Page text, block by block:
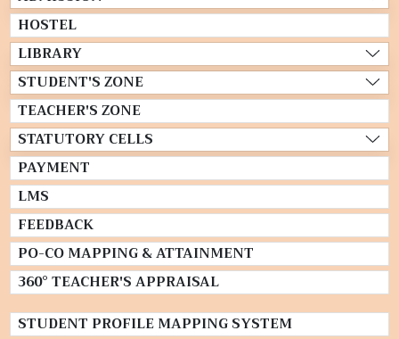
HOSTEL
LIBRARY
STUDENT'S ZONE
TEACHER'S ZONE
STATUTORY CELLS
PAYMENT
LMS
FEEDBACK
PO-CO MAPPING & ATTAINMENT
360° TEACHER'S APPRAISAL
STUDENT PROFILE MAPPING SYSTEM